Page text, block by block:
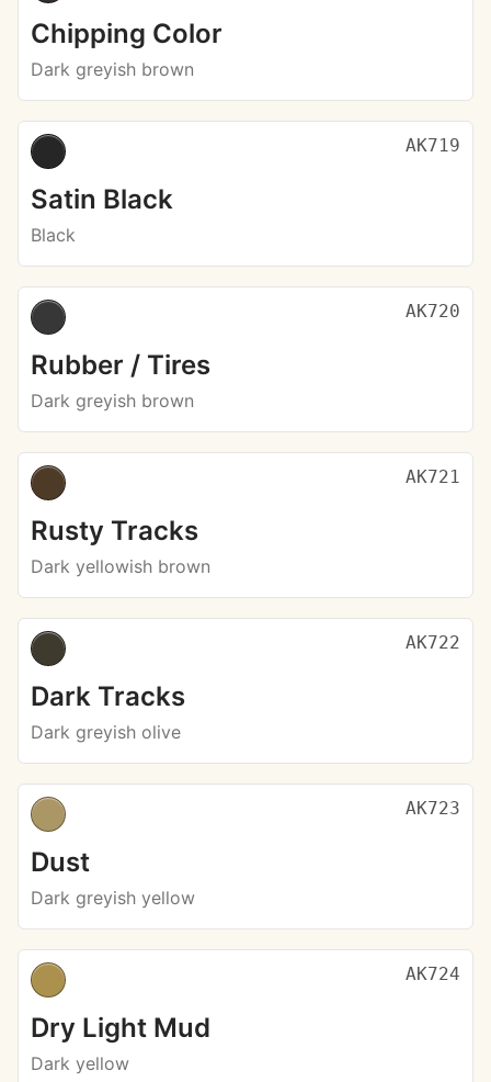
Chipping Color
Dark greyish brown
AK719
Satin Black
Black
AK720
Rubber / Tires
Dark greyish brown
AK721
Rusty Tracks
Dark yellowish brown
AK722
Dark Tracks
Dark greyish olive
AK723
Dust
Dark greyish yellow
AK724
Dry Light Mud
Dark yellow